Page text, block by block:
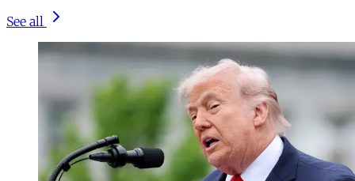
See all